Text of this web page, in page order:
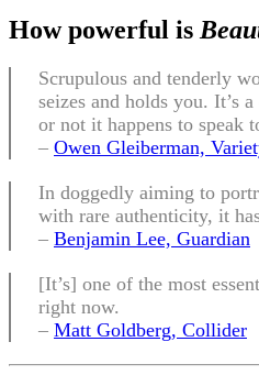
Howpowerful is
Scrupulous and tenderly
seizes and holds you. It’s
or not it happens to speak
– Owen Gleiberman,
In doggedly aiming to
with rare authenticity, it
– Benjamin Lee, Guardian
[It’s] one of the most
right now.
– Matt Goldberg, Collider